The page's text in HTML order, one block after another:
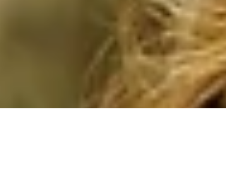
predicted what would keep you scrolling. You didn't ask for
this curation. You didn't opt in to having your behavior
analyzed. It's just what happens when you use social media.
The algorithm watches what you like, what you watch, how